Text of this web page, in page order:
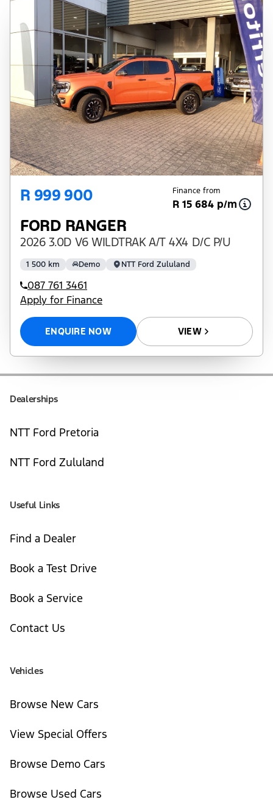
rate, the financial institution’s variables, the
type, condition and age of the vehicle, your
credit rating with the financial institution
concerned, the respective initiation fees and
the time period between the effective date
of the loan and the first installment payable.
Please note that you should seek
appropriate financial advice before
concluding any loan agreements.
R 999 900 Finance from
R 15 684 p/m
FORD RANGER
2026 3.0D V6 WILDTRAK A/T 4X4 D/C P/U
1 500 km Demo NTT Ford Zululand
087 761 3461
Apply for Finance
ENQUIRE NOW VIEW
Dealerships
NTT Ford Pretoria
NTT Ford Zululand
Useful Links
Find a Dealer
Book a Test Drive
Book a Service
Contact Us
Vehicles
Browse New Cars
View Special Offers
Browse Demo Cars
Browse Used Cars